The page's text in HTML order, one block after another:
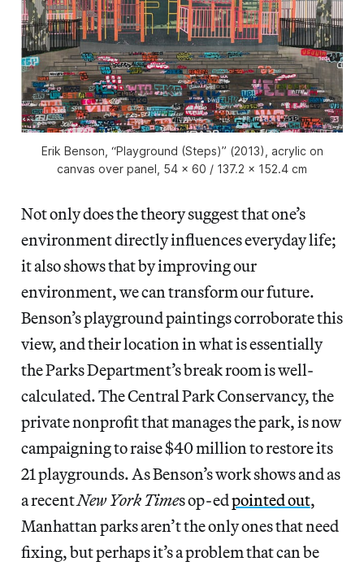
Erik Benson, “Playground (Steps)” (2013), acrylic on
canvas over panel, 54 x 60 / 137.2 x 152.4 cm
Not only does the theory suggest that one’s
environment directly influences everyday life;
it also shows that by improving our
environment, we can transform our future.
Benson’s playground paintings corroborate this
view, and their location in what is essentially
the Parks Department’s break room is well-
calculated. The Central Park Conservancy, the
private nonprofit that manages the park, is now
campaigning to raise $40 million to restore its
21 playgrounds. As Benson’s work shows and as
a recentNew York Times op-edpointed out,
Manhattan parks aren’t the only ones that need
fixing, but perhaps it’s a problem that can be